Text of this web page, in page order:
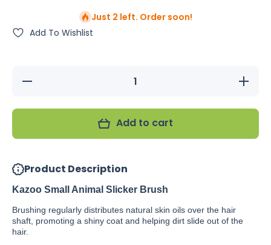
Just 2 left. Order soon!
Add To Wishlist
Decrease
Increase
quantity
Small
Slicker
Add to cart
Product Description
Kazoo Small Animal Slicker Brush
Brushing regularly distributes natural skin oils over the hair
shaft, promoting a shiny coat and helping dirt slide out of the
hair.